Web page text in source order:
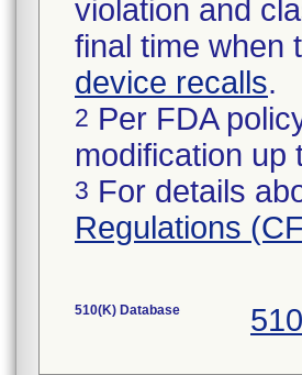
violation and
final time when
device recalls.
2 Per FDA
modification up
3 For details
Regulations
510(K) Database